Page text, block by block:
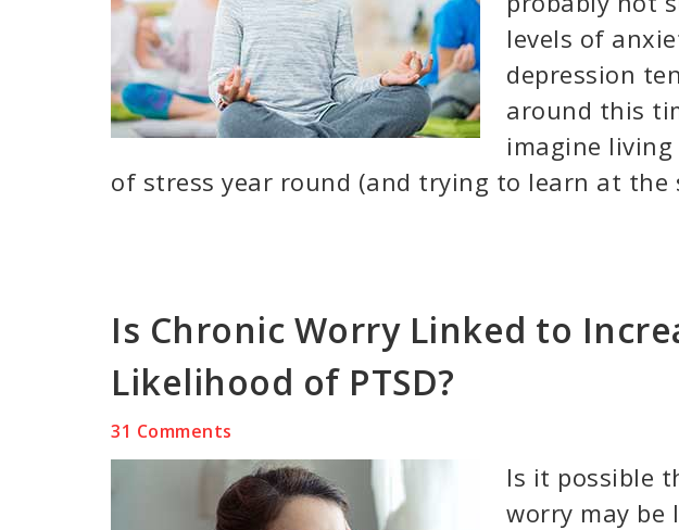
levels of
depression
around this
imagine
of stress year round (and trying to learn at the
Is Chronic Worry Linked to
Likelihood of PTSD?
31 Comments
Is it possible
worry may be